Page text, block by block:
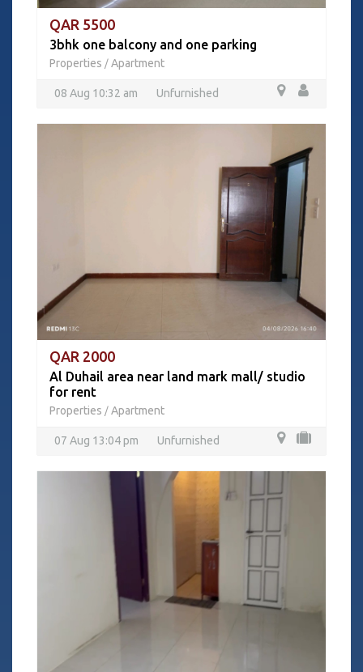
QAR 5500
3bhk one balcony and one parking
Properties / Apartment
08 Aug 10:32 am Unfurnished
QAR 2000
Al Duhail area near land mark mall/ studio
for rent
Properties / Apartment
07 Aug 13:04 pm Unfurnished